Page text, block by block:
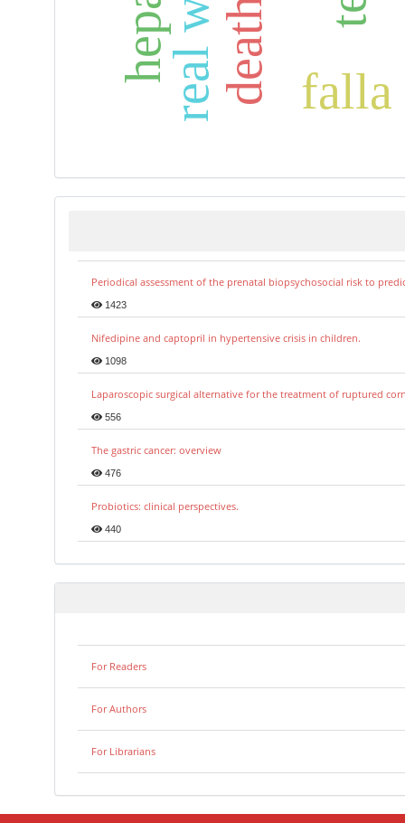
falla
Periodical assessment of the prenatal biopsychosocial risk to
1423
Nifedipine and captopril in hypertensive crisis in children.
1098
Laparoscopic surgical alternative for the treatment of ruptured
556
The gastric cancer: overview
476
Probiotics: clinical perspectives.
440
For Readers
For Authors
For Librarians